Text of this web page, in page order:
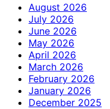
August 2026
July 2026
June 2026
May 2026
April 2026
March 2026
February 2026
January 2026
December 2025